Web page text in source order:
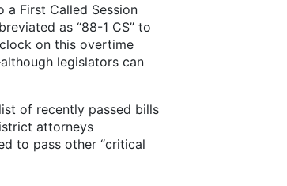
a First Called Session
as “88-1 CS” to
on this overtime
legislators can
of recently passed bills
attorneys
to pass other “critical